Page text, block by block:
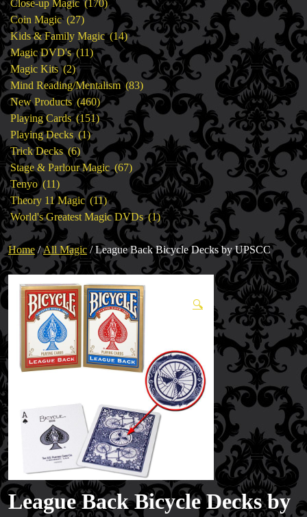
Close-up Magic 170
products
Coin Magic 2727
products
Kids & Family Magic 1414
products
Magic DVD's 1111
products
Magic Kits 22
products
Mind Reading/Mentalism 8383
products
New Products 460460
products
Playing Cards 151151
products
Playing Decks 11
product
Trick Decks 66
products
Stage & Parlour Magic 6767
products
Tenyo 1111
products
Theory 11 Magic 1111
products
World's Greatest Magic DVDs 11
product
Home/All Magic / League Back Bicycle Decks by UPSCC
🔍
League Back Bicycle Decks by